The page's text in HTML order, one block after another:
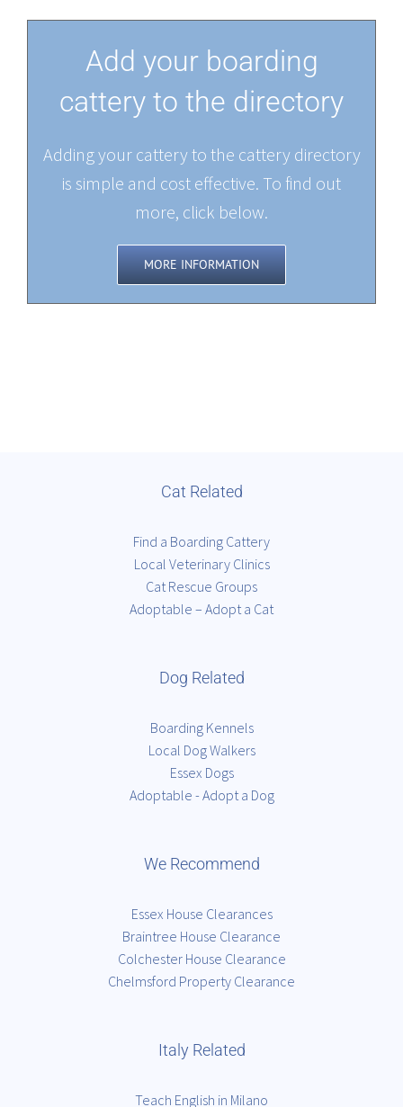
Add your boarding
cattery to the directory
Adding your cattery to the cattery directory
is simple and cost effective. To find out
more, click below.
MORE INFORMATION
Cat Related
Find a Boarding Cattery
Local Veterinary Clinics
Cat Rescue Groups
Adoptable – Adopt a Cat
Dog Related
Boarding Kennels
Local Dog Walkers
Essex Dogs
Adoptable - Adopt a Dog
We Recommend
Essex House Clearances
Braintree House Clearance
Colchester House Clearance
Chelmsford Property Clearance
Italy Related
Teach English in Milano